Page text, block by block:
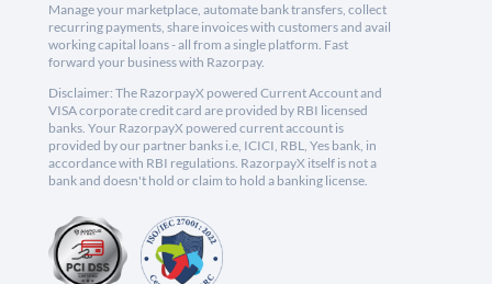
Manage your marketplace, automate bank transfers, collect
recurring payments, share invoices with customers and avail
working capital loans - all from a single platform. Fast
forward your business with Razorpay.
Disclaimer: The RazorpayX powered Current Account and
VISA corporate credit card are provided by RBI licensed
banks. Your RazorpayX powered current account is
provided by our partner banks i.e, ICICI, RBL, Yes bank, in
accordance with RBI regulations. RazorpayX itself is not a
bank and doesn't hold or claim to hold a banking license.